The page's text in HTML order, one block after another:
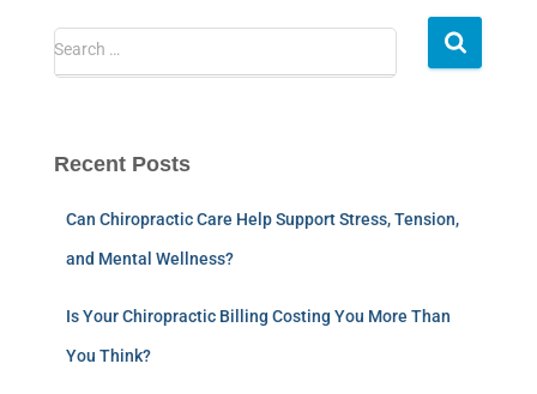
Search …
Recent Posts
Can Chiropractic Care Help Support Stress, Tension,
and Mental Wellness?
Is Your Chiropractic Billing Costing You More Than
You Think?